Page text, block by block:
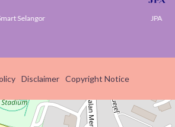
Selangor JPA
Disclaimer Copyright Notice